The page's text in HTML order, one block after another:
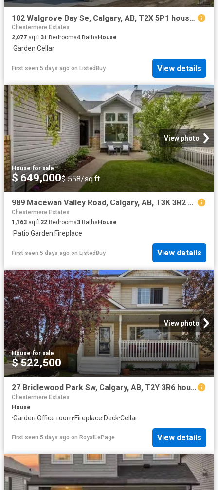
102 Walgrove Bay Se, Calgary, AB, T2X 5P1 house for sale Li.
Chestermere Estates
2,077 sq.ft31 Bedrooms4 Baths House
·Garden·Cellar
First seen 5 days ago on ListedBuy View details
View photo
House·for sale
$ 649,000$ 558/sq.ft
989 Macewan Valley Road, Calgary, AB, T3K 3R2 house for sale.
Chestermere Estates
1,163 sq.ft22 Bedrooms3 Baths House
·Patio·Garden·Fireplace
First seen 5 days ago on ListedBuy View details
View photo
House·for sale
$ 522,500
27 Bridlewood Park Sw, Calgary, AB, T2Y 3R6 house for sale | Listing ID A2332 | Royal LePage
Chestermere Estates
House
·Garden·Office room·Fireplace·Deck·Cellar
First seen 5 days ago on RoyalLePage View details